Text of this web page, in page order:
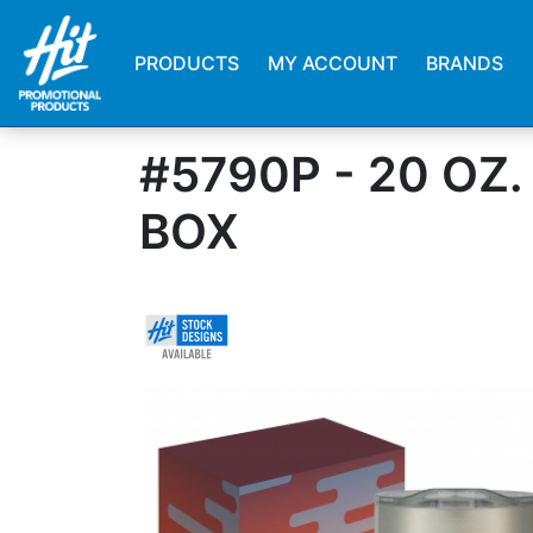
PRODUCTS MY ACCOUNT BRANDS
#5790P - 20 OZ.
BOX